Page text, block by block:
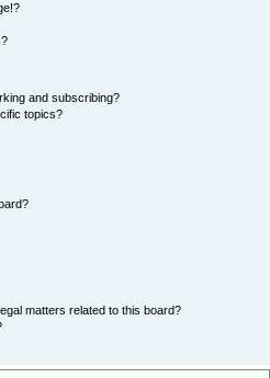
and subscribing?
topics?
matters related to this board?